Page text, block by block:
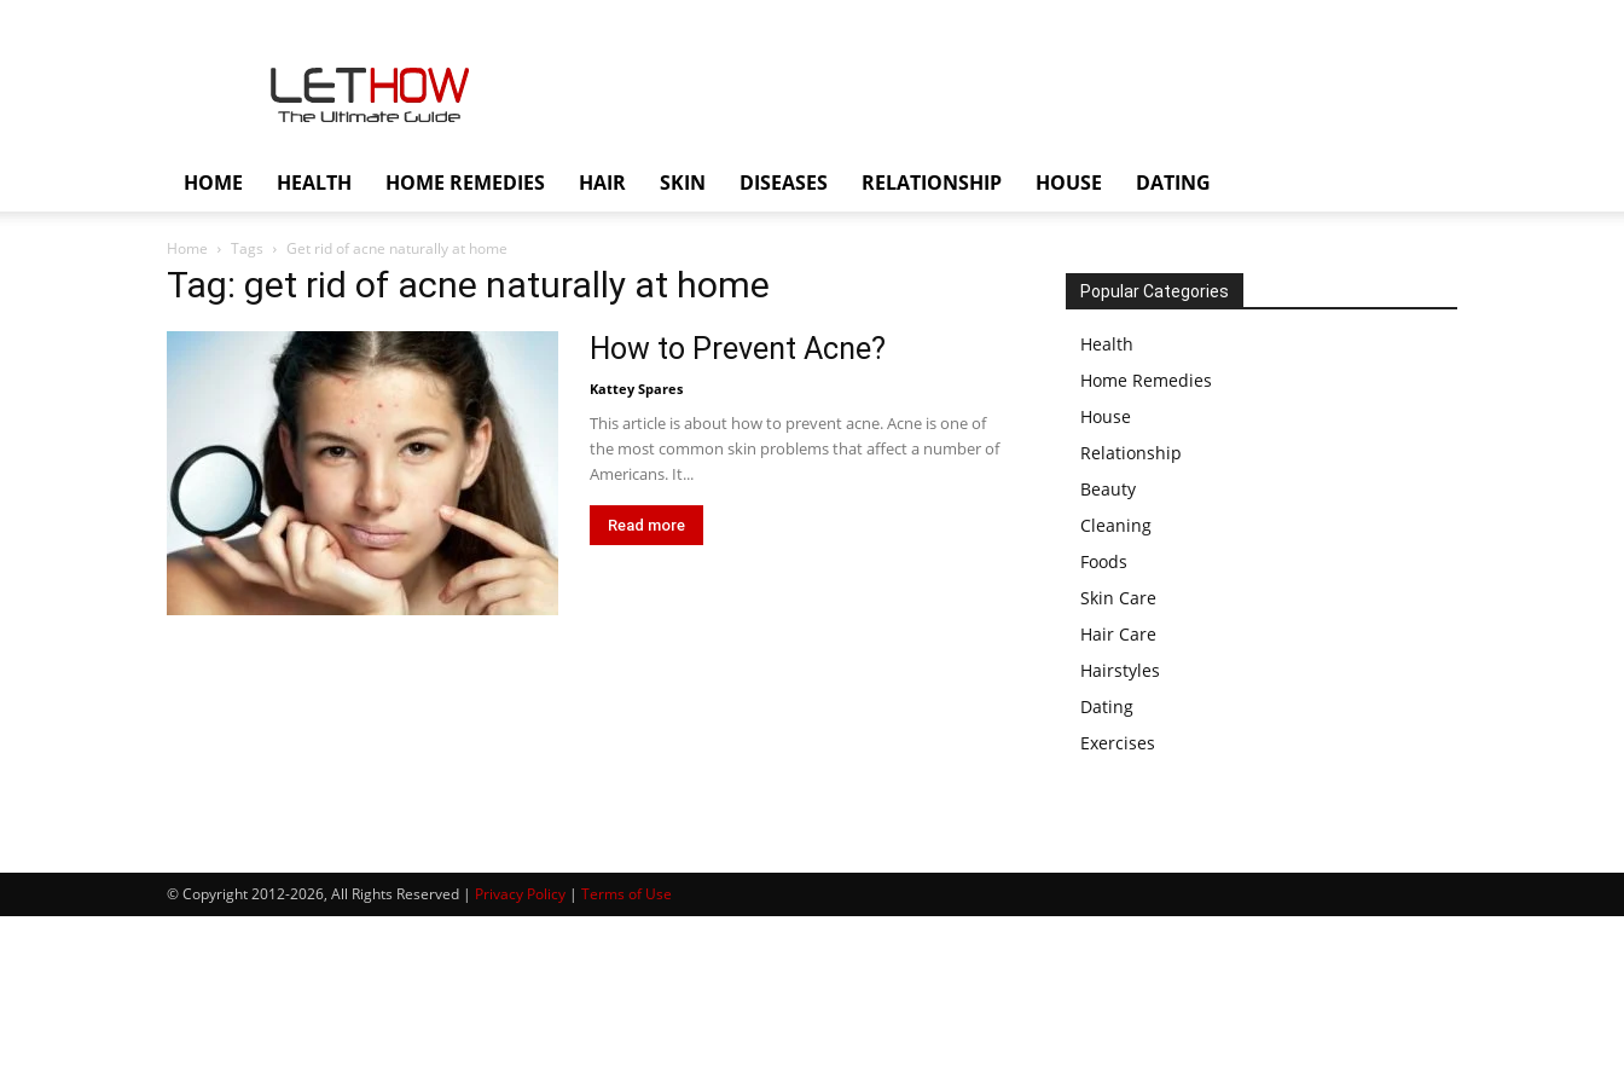
HOME HEALTH HOME REMEDIES HAIR SKIN DISEASES RELATIONSHIP HOUSE DATING
Home Tags Get rid of acne naturally at home
Tag: get rid of acne naturally at home
How to Prevent Acne?
Kattey Spares
This article is about how to prevent acne. Acne is one of
the most common skin problems that affect a number of
Americans. It...
Read more
Popular Categories
Health
Home Remedies
House
Relationship
Beauty
Cleaning
Foods
Skin Care
Hair Care
Hairstyles
Dating
Exercises
© Copyright 2012-2026, All Rights Reserved | Privacy Policy | Terms of Use